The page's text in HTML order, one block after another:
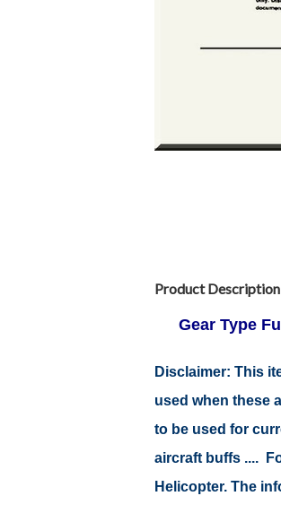
Product Description
Gear Type
Disclaimer: This
used when these
to be used for
aircraft buffs ....
Helicopter. The